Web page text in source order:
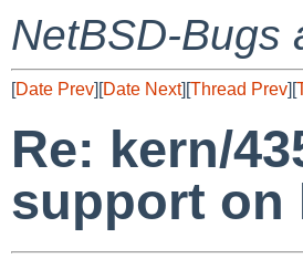
NetBSD-Bugs
[Date Prev][Date Next][Thread Prev][
Re: kern/
support on